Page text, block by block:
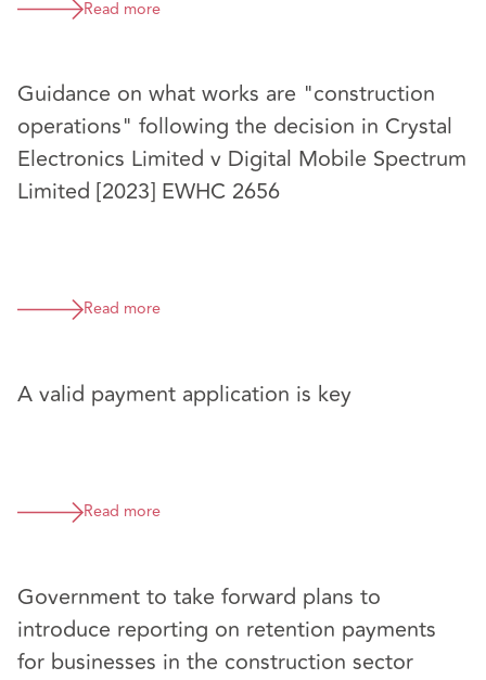
Read more
Guidance on what works are "construction
operations" following the decision in Crystal
Electronics Limited v Digital Mobile Spectrum
Limited [2023] EWHC 2656
Read more
A valid payment application is key
Read more
Government to take forward plans to
introduce reporting on retention payments
for businesses in the construction sector